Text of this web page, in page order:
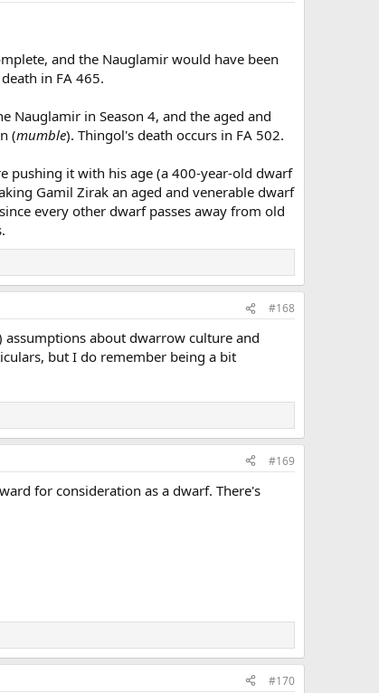
and the Nauglamir would have been
in FA 465.
Nauglamir in Season 4, and the aged and
(mumble). Thingol's death occurs in FA 502.
pushing it with his age (a 400-year-old dwarf
Gamil Zirak an aged and venerable dwarf
every other dwarf passes away from old
#168
about dwarrow culture and
but I do remember being a bit
#169
for consideration as a dwarf. There's
#170